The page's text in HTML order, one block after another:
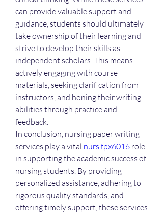
can provide valuable support and
guidance, students should ultimately
take ownership of their learning and
strive to develop their skills as
independent scholars. This means
actively engaging with course
materials, seeking clarification from
instructors, and honing their writing
abilities through practice and
feedback.
In conclusion, nursing paper writing
services play a vital nurs fpx6016 role
in supporting the academic success of
nursing students. By providing
personalized assistance, adhering to
rigorous quality standards, and
offering timely support, these services